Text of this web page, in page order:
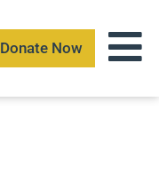
Donate Now